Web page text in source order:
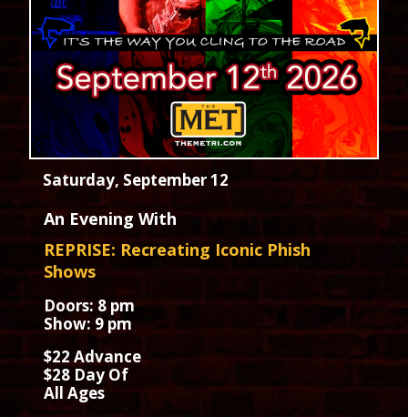
Saturday, September 12
An Evening With
REPRISE: Recreating Iconic Phish
Shows
Doors: 8 pm
Show: 9 pm
$22 Advance
$28 Day Of
All Ages